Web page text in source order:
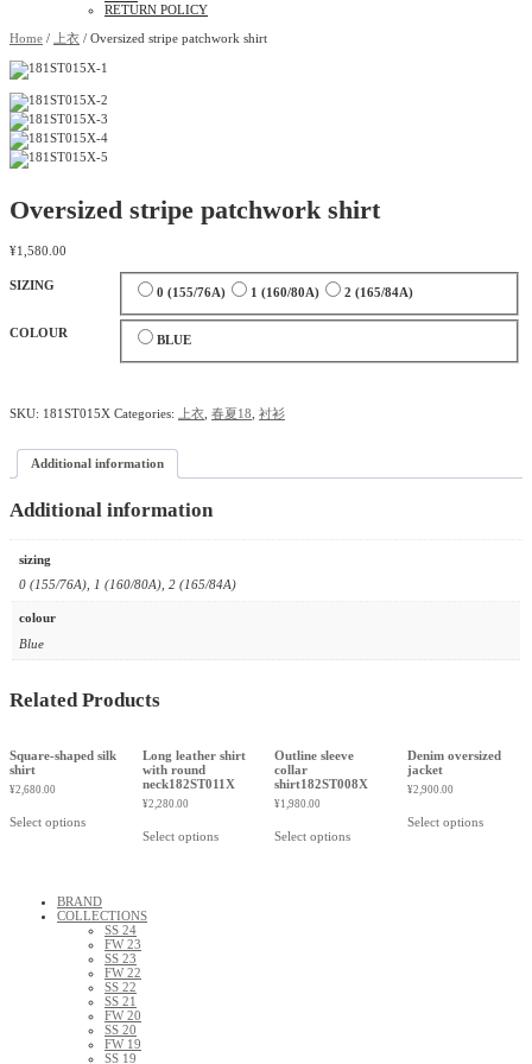
RETURN POLICY
Home / 上衣 / Oversized stripe patchwork shirt
Oversized stripe patchwork shirt
¥1,580.00
SIZING
0 (155/76A) 1 (160/80A) 2 (165/84A)
COLOUR
BLUE
SKU: 181ST015X Categories: 上衣 春夏18 衬衫
Additional information
Additional information
sizing
0 (155/76A), 1 (160/80A), 2 (165/84A)
colour
Blue
Related Products
Square-shaped silk
shirt
¥2,680.00
Select options
Long leather shirt
with round
neck182ST011X
¥2,280.00
Select options
Outline sleeve
collar
shirt182ST008X
¥1,980.00
Select options
Denim oversized
jacket
¥2,900.00
Select options
BRAND
COLLECTIONS
SS 24
FW 23
SS 23
FW 22
SS 22
SS 21
FW 20
SS 20
FW 19
SS 19